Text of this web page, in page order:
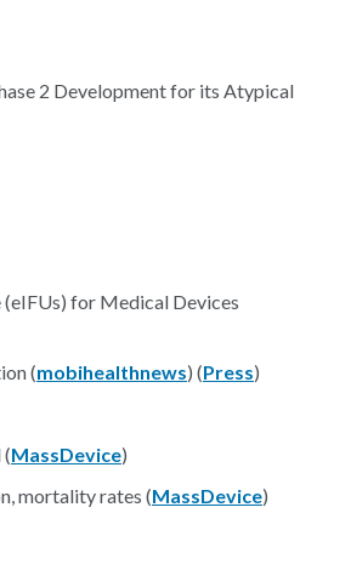
2 Development for its Atypical
for Medical Devices
(mobihealthnews) (Press)
(MassDevice)
mortality rates (MassDevice)